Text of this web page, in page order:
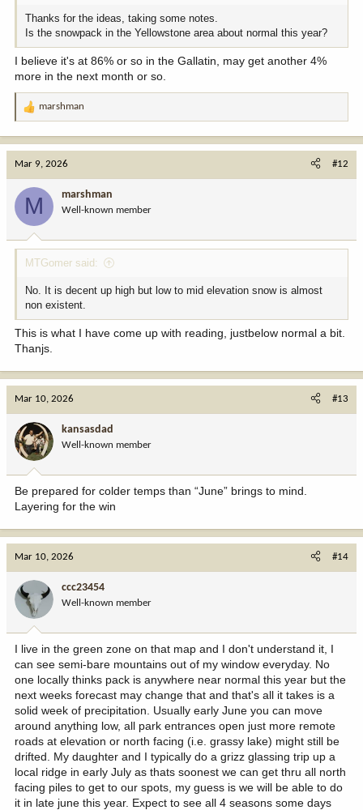
Thanks for the ideas, taking some notes.
Is the snowpack in the Yellowstone area about normal this year?
I believe it's at 86% or so in the Gallatin, may get another 4%
more in the next month or so.
R
o
n
:
marshman
Mar 9, 2026 #12
M marshman
Well-known member
MTGomer said:
No. It is decent up high but low to mid elevation snow is almost
non existent.
This is what I have come up with reading, justbelow normal a bit.
Thanjs.
Mar 10, 2026 #13
kansasdad
Well-known member
Be prepared for colder temps than “June” brings to mind.
Layering for the win
Mar 10, 2026 #14
ccc23454
Well-known member
I live in the green zone on that map and I don't understand it, I
can see semi-bare mountains out of my window everyday. No
one locally thinks pack is anywhere near normal this year but the
next weeks forecast may change that and that's all it takes is a
solid week of precipitation. Usually early June you can move
around anything low, all park entrances open just more remote
roads at elevation or north facing (i.e. grassy lake) might still be
drifted. My daughter and I typically do a grizz glassing trip up a
local ridge in early July as thats soonest we can get thru all north
facing piles to get to our spots, my guess is we will be able to do
it in late june this year. Expect to see all 4 seasons some days